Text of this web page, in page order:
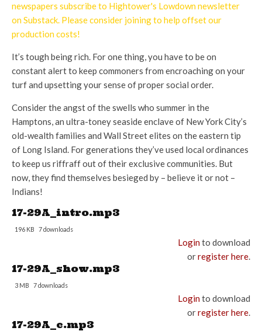
newspapers subscribe to Hightower's Lowdown newsletter
on Substack. Please consider joining to help offset our
production costs!
It’s tough being rich. For one thing, you have to be on
constant alert to keep commoners from encroaching on your
turf and upsetting your sense of proper social order.
Consider the angst of the swells who summer in the
Hamptons, an ultra-toney seaside enclave of New York City’s
old-wealth families and Wall Street elites on the eastern tip
of Long Island. For generations they’ve used local ordinances
to keep us riffraff out of their exclusive communities. But
now, they find themselves besieged by – believe it or not –
Indians!
17-29A_intro.mp3
196 KB 7 downloads
Loginto download
orregister here.
17-29A_show.mp3
3 MB 7 downloads
Loginto download
orregister here.
17-29A_c.mp3